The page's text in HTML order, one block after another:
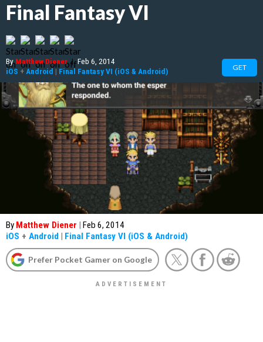
Final Fantasy VI
ByMatthew Diener | Feb 6, 2014
iOS + Android | Final Fantasy VI (iOS & Android) GET
By Matthew Diener | Feb 6, 2014
iOS + Android | Final Fantasy VI (iOS & Android)
Prefer Pocket Gamer on Google